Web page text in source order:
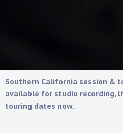
Southern California session &
available for studio recording,
touring dates now.